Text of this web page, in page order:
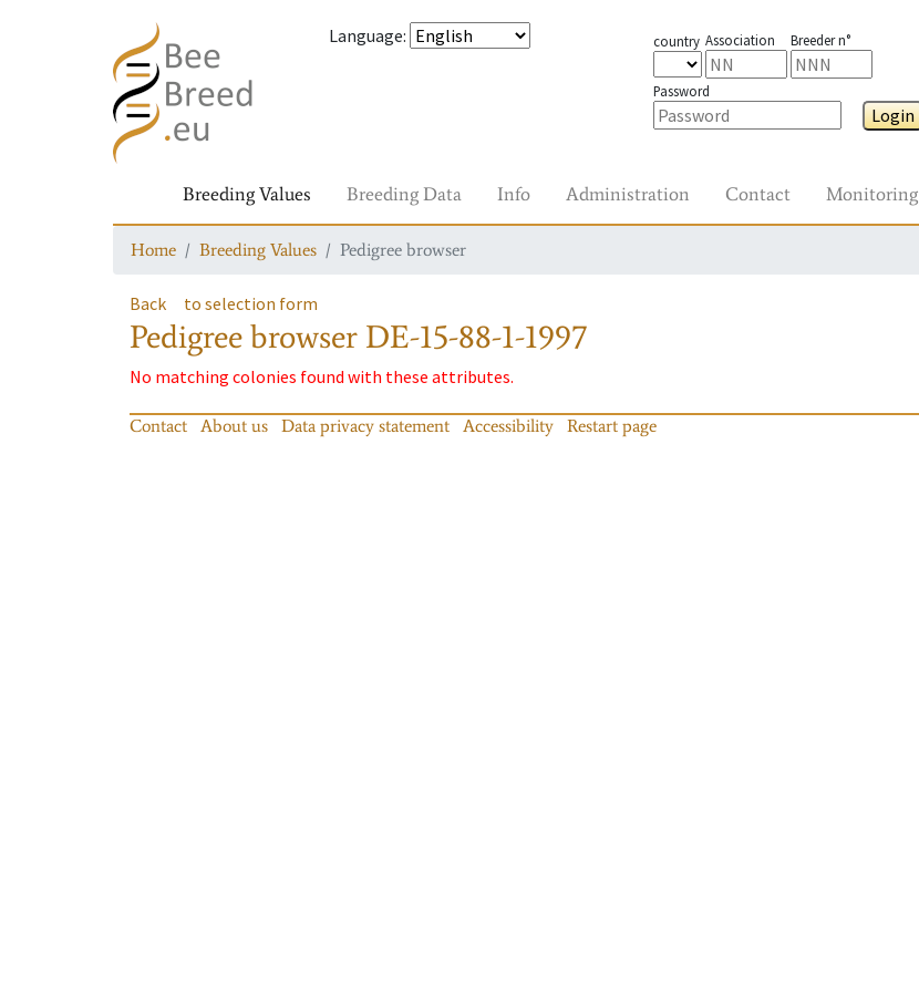
Language: country Association Breeder n°
Password
Login
Breeding Values Breeding Data Info Administration Contact Monitoring
Home Breeding Values Pedigree browser
Back to selection form
Pedigree browser DE-15-88-1-1997
No matching colonies found with these attributes.
Contact About us Data privacy statement Accessibility Restart page